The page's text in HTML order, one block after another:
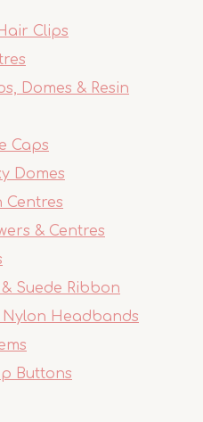
Clips
Domes & Resin
Caps
Domes
Centres
& Centres
Suede Ribbon
Nylon Headbands
Buttons